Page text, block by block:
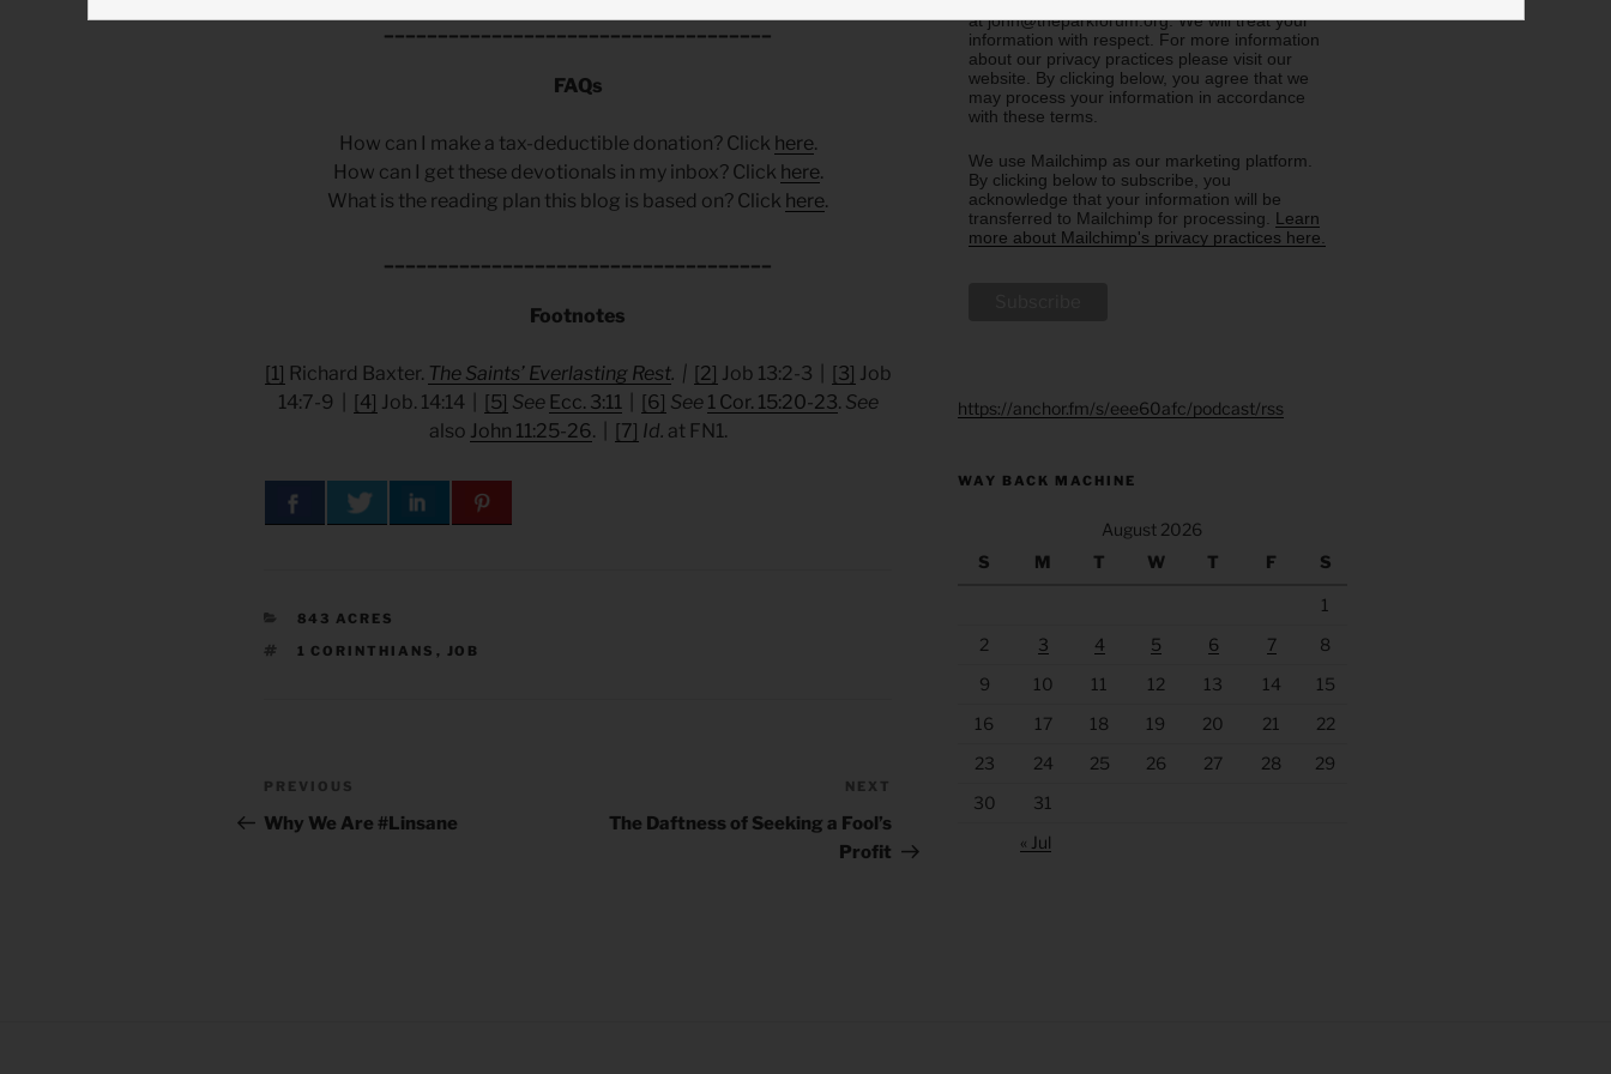
FAQs
How can I make a tax-deductible donation? Click here.
How can I get these devotionals in my inbox? Click here.
What is the reading plan this blog is based on? Click here.
Footnotes
[1] Richard Baxter. The Saints’ Everlasting Rest. | [2] Job 13:2-3 | [3] Job
14:7-9 |
[4] Job. 14:14 | [5] See Ecc. 3:11| [6] See 1 Cor. 15:20-23. See
also John 11:25-26. | [7] Id. at FN1.
CATEGORIES
843 ACRES
TAGS
1 CORINTHIANS , JOB
Post
navigation
Previous
Post
PREVIOUS
Why We Are #Linsane
NEXT
The Daftness of Seeking a Fool’s
Profit
at john@theparkforum.org. We will treat your
information with respect. For more information
about our privacy practices please visit our
website. By clicking below, you agree that we
may process your information in accordance
with these terms.
We use Mailchimp as our marketing platform.
By clicking below to subscribe, you
acknowledge that your information will be
transferred to Mailchimp for processing. Learn
more about Mailchimp's privacy practices here.
https://anchor.fm/s/eee60afc/podcast/rss
WAY BACK MACHINE
August 2026
S
M T W T F S
1
2
3 4 5 6 7
8
9
10 11 12 13 14
15
16
17 18 19 20 21
22
23
24 25 26 27 28
29
30
31
« Jul